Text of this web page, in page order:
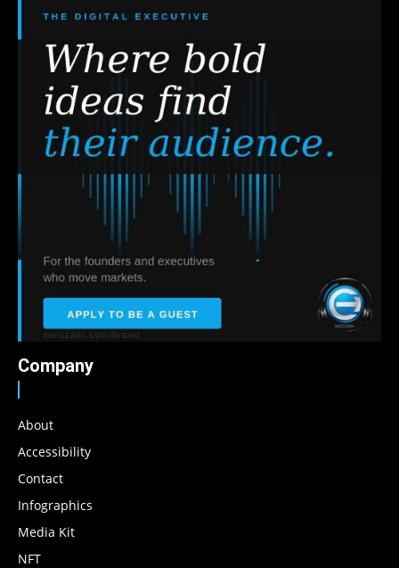
Company
About
Accessibility
Contact
Infographics
Media Kit
NFT